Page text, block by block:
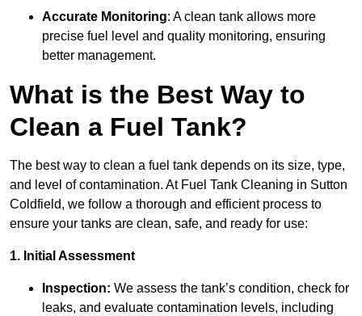
Accurate Monitoring: A clean tank allows more
precise fuel level and quality monitoring, ensuring
better management.
What is the Best Way to
Clean a Fuel Tank?
The best way to clean a fuel tank depends on its size, type,
and level of contamination. At Fuel Tank Cleaning in Sutton
Coldfield, we follow a thorough and efficient process to
ensure your tanks are clean, safe, and ready for use:
1. Initial Assessment
Inspection: We assess the tank’s condition, check for
leaks, and evaluate contamination levels, including